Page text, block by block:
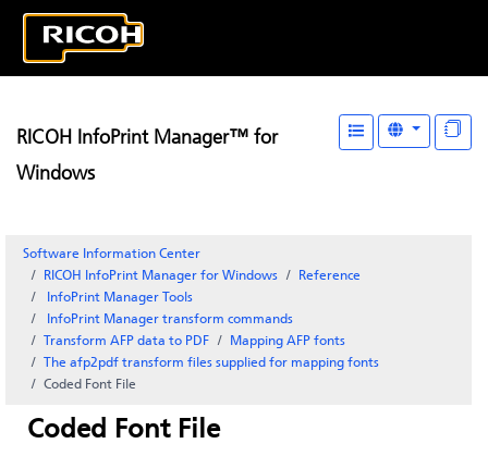
RICOH InfoPrint Manager™ for
Windows
Software Information Center
RICOH InfoPrint Manager for Windows
Reference
InfoPrint Manager
Tools
InfoPrint Manager transform commands
Transform AFP data to PDF
Mapping AFP fonts
The afp2pdf transform files supplied for mapping fonts
Coded Font File
Coded Font File